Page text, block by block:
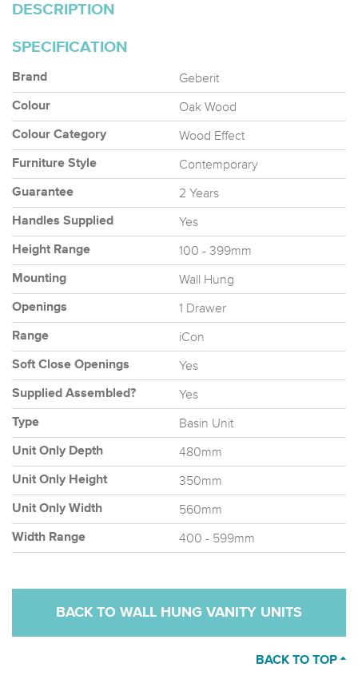
DESCRIPTION
SPECIFICATION
Brand Geberit
Colour Oak Wood
Colour Category Wood Effect
Furniture Style Contemporary
Guarantee 2 Years
Handles Supplied Yes
Height Range 100 - 399mm
Mounting Wall Hung
Openings 1 Drawer
Range iCon
Soft Close Openings Yes
Supplied Assembled? Yes
Type Basin Unit
Unit Only Depth 480mm
Unit Only Height 350mm
Unit Only Width 560mm
Width Range 400 - 599mm
BACK TO WALL HUNG VANITY UNITS
BACK TO TOP